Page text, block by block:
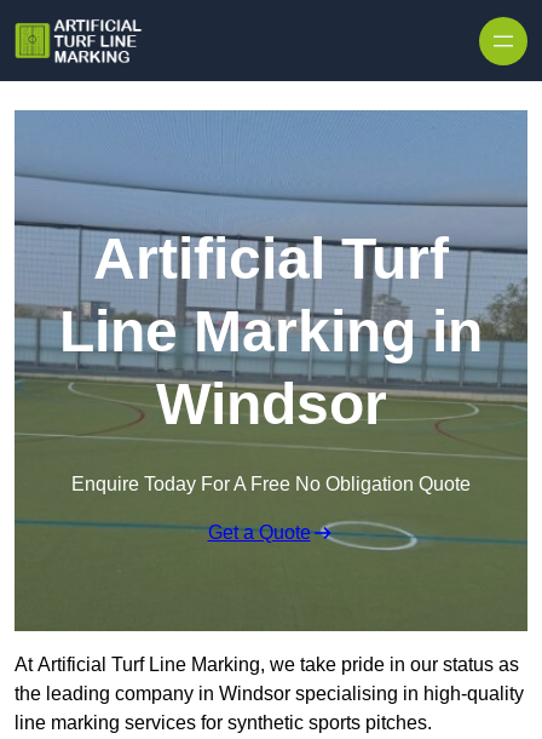
Artificial Turf
Line Marking in
Windsor
Enquire Today For A Free No Obligation Quote
Get a Quote
At Artificial Turf Line Marking, we take pride in our status as
the leading company in Windsor specialising in high-quality
line marking services for synthetic sports pitches.